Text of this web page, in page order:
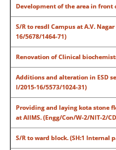
Development of the area in front
S/R to resdl Campus at A.V.
16/5678/1464-71)
Renovation of Clinical
Additions and alteration in ESD
I/2015-16/5573/1024-31)
Providing and laying kota stone
at AIIMS. (Engg/Con/W-2/NIT-2/
S/R to ward block. (SH:1 Internal